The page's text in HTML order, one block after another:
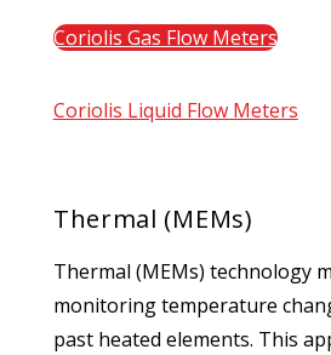
Coriolis Gas Flow Meters
Coriolis Liquid Flow Meters
Thermal (MEMs)
Thermal (MEMs) technology
monitoring temperature
past heated elements. This